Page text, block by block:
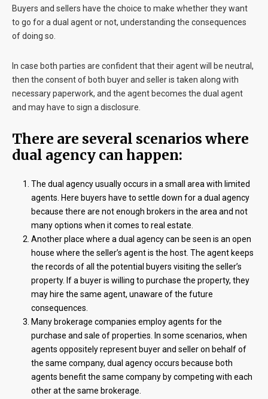
Buyers and sellers have the choice to make whether they want
to go for a dual agent or not, understanding the consequences
of doing so.
In case both parties are confident that their agent will be neutral,
then the consent of both buyer and seller is taken along with
necessary paperwork, and the agent becomes the dual agent
and may have to sign a disclosure.
There are several scenarios where
dual agency can happen:
The dual agency usually occurs in a small area with limited
agents. Here buyers have to settle down for a dual agency
because there are not enough brokers in the area and not
many options when it comes to real estate.
Another place where a dual agency can be seen is an open
house where the seller’s agent is the host. The agent keeps
the records of all the potential buyers visiting the seller’s
property. If a buyer is willing to purchase the property, they
may hire the same agent, unaware of the future
consequences.
Many brokerage companies employ agents for the
purchase and sale of properties. In some scenarios, when
agents oppositely represent buyer and seller on behalf of
the same company, dual agency occurs because both
agents benefit the same company by competing with each
other at the same brokerage.